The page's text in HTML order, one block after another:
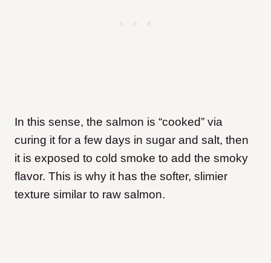
In this sense, the salmon is “cooked” via
curing it for a few days in sugar and salt, then
it is exposed to cold smoke to add the smoky
flavor. This is why it has the softer, slimier
texture similar to raw salmon.